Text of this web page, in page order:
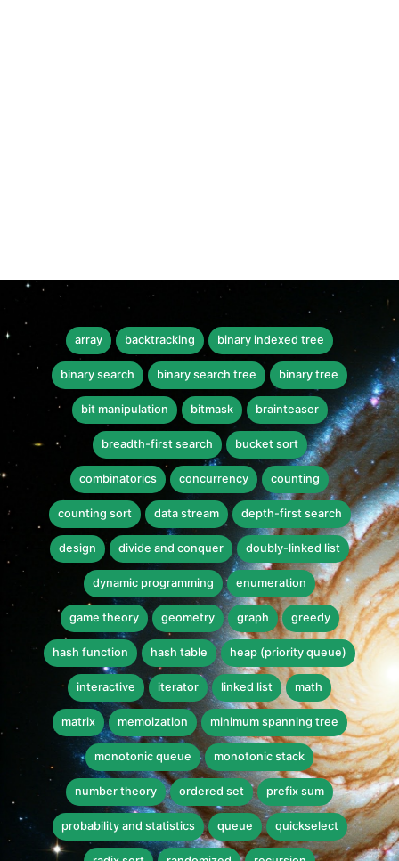
array backtracking binary indexed tree
binary search binary search tree binary tree
bit manipulation bitmask brainteaser
breadth-first search bucket sort
combinatorics concurrency counting
counting sort data stream depth-first search
design divide and conquer doubly-linked list
dynamic programming enumeration
game theory geometry graph greedy
hash function hash table heap (priority queue)
interactive iterator linked list math
matrix memoization minimum spanning tree
monotonic queue monotonic stack
number theory ordered set prefix sum
probability and statistics queue quickselect